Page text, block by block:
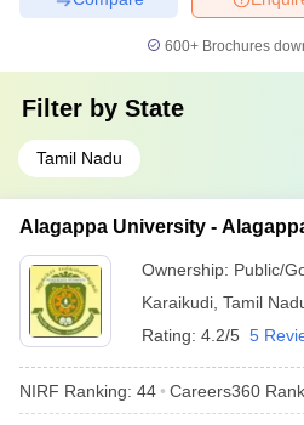
600+ Brochures
Filter by State
Tamil Nadu
Alagappa University -
Ownership: Public/
Karaikudi Tamil
Rating: 4.2/5 5
NIRF Ranking: 44 Careers360